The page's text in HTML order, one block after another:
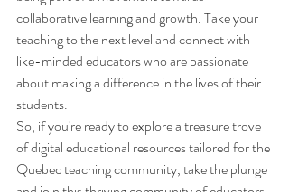
collaborative learning and growth. Take your
teaching to the next level and connect with
like-minded educators who are passionate
about making a difference in the lives of their
students.
So, if you're ready to explore a treasure trove
of digital educational resources tailored for the
Quebec teaching community, take the plunge